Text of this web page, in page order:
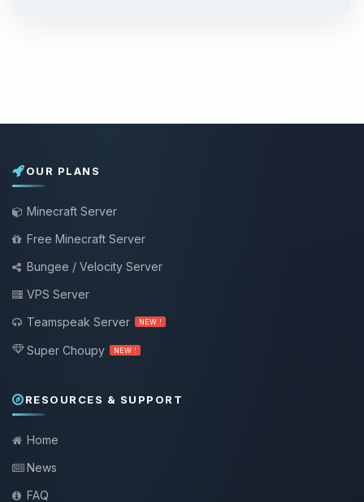
OUR PLANS
Minecraft Server
Free Minecraft Server
Bungee / Velocity Server
VPS Server
Teamspeak Server
NEW !
Super Choupy NEW !
RESOURCES & SUPPORT
Home
News
FAQ